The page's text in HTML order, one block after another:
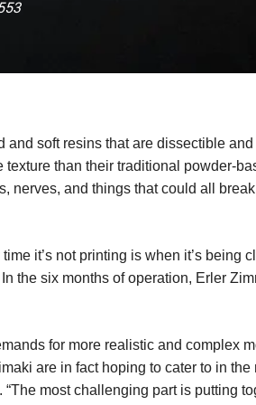
and soft resins that are dissectible and
than their traditional powder-
nerves, and things that could all
it’s not printing is when it’s being
the six months of operation, Erler
for more realistic and complex
are in fact hoping to cater to in the
most challenging part is putting